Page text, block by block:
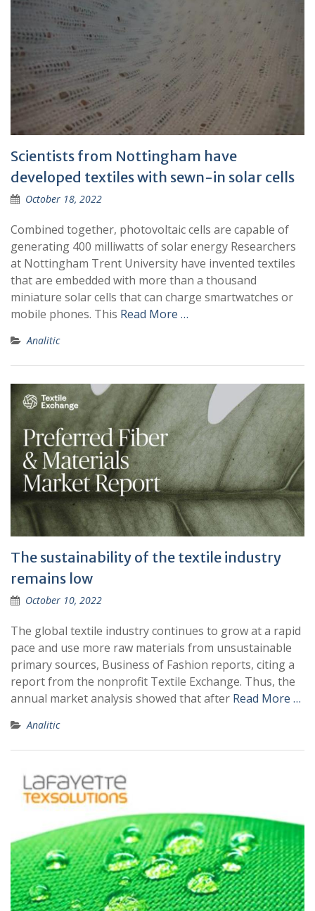
Scientists from Nottingham have
developed textiles with sewn-in solar cells
October 18, 2022
Combined together, photovoltaic cells are capable of
generating 400 milliwatts of solar energy Researchers
at Nottingham Trent University have invented textiles
that are embedded with more than a thousand
miniature solar cells that can charge smartwatches or
mobile phones. This Read More …
Analitic
The sustainability of the textile industry
remains low
October 10, 2022
The global textile industry continues to grow at a rapid
pace and use more raw materials from unsustainable
primary sources, Business of Fashion reports, citing a
report from the nonprofit Textile Exchange. Thus, the
annual market analysis showed that after Read More …
Analitic